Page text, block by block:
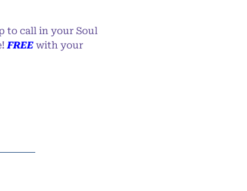
to call in your Soul
FREE with your